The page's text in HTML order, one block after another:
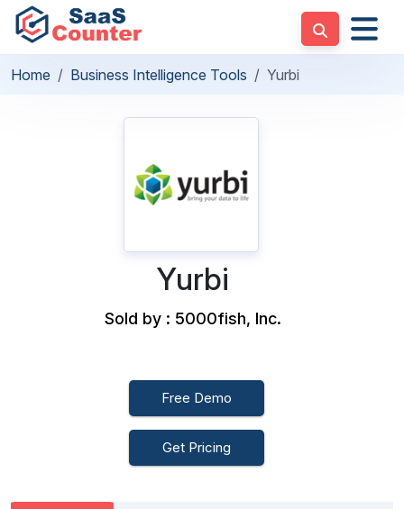
Home Business Intelligence Tools Yurbi
Yurbi
Sold by : 5000fish, Inc.
Free Demo
Get Pricing